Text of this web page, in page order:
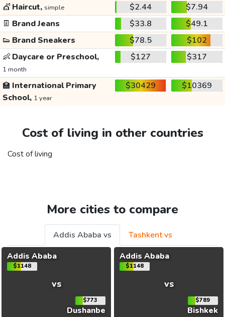
💇 Haircut, simple $2.44
$7.94
👖 Brand Jeans $33.8
$49.1
👟 Brand Sneakers $78.5
$102
👶 Daycare or Preschool,
1 month
$127 $317
🏫 International Primary
School, 1 year
$30429 $10369
Cost of living in other countries
Cost of living
More cities to compare
Addis Ababa vs
Tashkent vs
Addis Ababa
$1148
vs
$773
Dushanbe
Addis Ababa
$1148
vs
$789
Bishkek